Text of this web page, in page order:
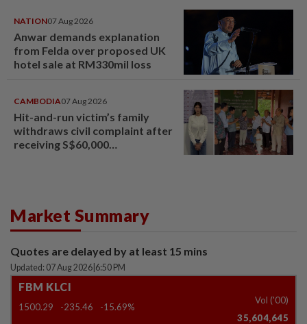
NATION07 Aug 2026
Anwar demands explanation
from Felda over proposed UK
hotel sale at RM330mil loss
CAMBODIA07 Aug 2026
Hit-and-run victim’s family
withdraws civil complaint after
receiving S$60,000
Market Summary
Quotes are delayed by at least 15 mins
Updated: 07 Aug 2026 6:50 PM
FBM KLCI
1500.29 -235.46 -15.69%
Vol ('00)
35,604,645